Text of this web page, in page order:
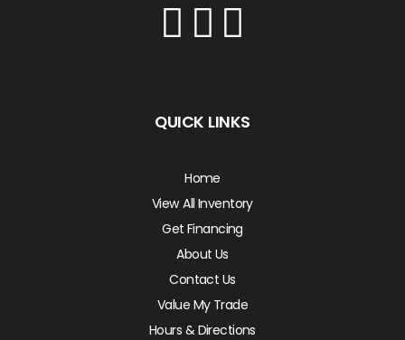
QUICK LINKS
Home
View All Inventory
Get Financing
About Us
Contact Us
Value My Trade
Hours & Directions